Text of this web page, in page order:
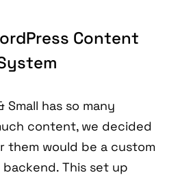
Content
Small has so many
content, we decided
would be a custom
This set up